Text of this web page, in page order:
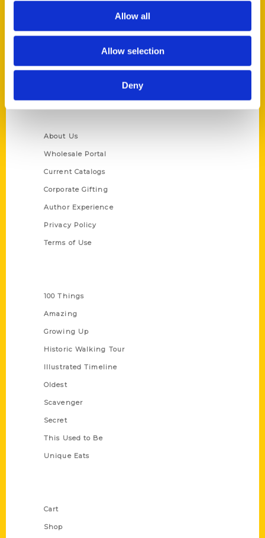
Allow all
Allow selection
Deny
About Us
Wholesale Portal
Current Catalogs
Corporate Gifting
Author Experience
Privacy Policy
Terms of Use
100 Things
Amazing
Growing Up
Historic Walking Tour
Illustrated Timeline
Oldest
Scavenger
Secret
This Used to Be
Unique Eats
Cart
Shop